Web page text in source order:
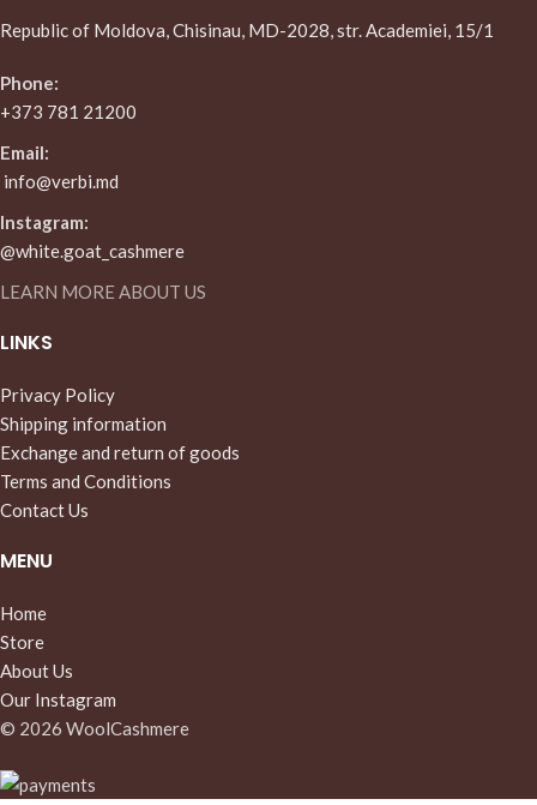
Republic of Moldova, Chisinau, MD-2028, str. Academiei, 15/1
Phone:
+373 781 21200
Email:
info@verbi.md
Instagram:
@white.goat_cashmere
LEARN MORE ABOUT US
LINKS
Privacy Policy
Shipping information
Exchange and return of goods
Terms and Conditions
Contact Us
MENU
Home
Store
About Us
Our Instagram
© 2026 WoolCashmere